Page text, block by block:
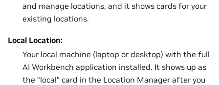
and manage locations, and it shows cards for your
existing locations.
Local Location:
Your local machine (laptop or desktop) with the full
AI Workbench application installed. It shows up as
the “local” card in the Location Manager after you